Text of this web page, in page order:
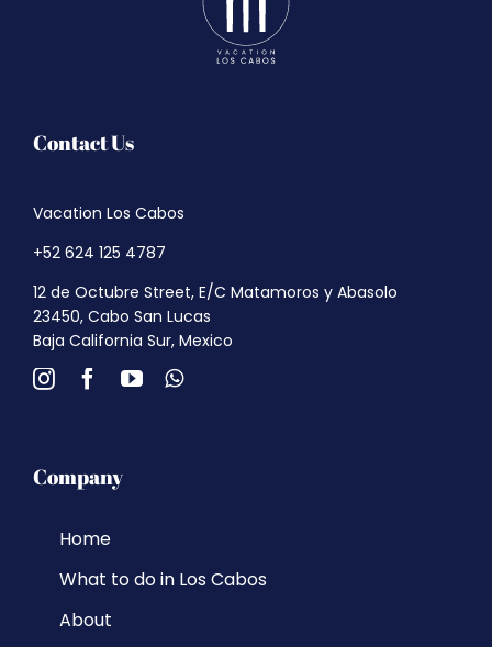
Contact Us
Vacation Los Cabos
+52 624 125 4787
12 de Octubre Street, E/C Matamoros y Abasolo
23450, Cabo San Lucas
Baja California Sur, Mexico
Company
Home
What to do in Los Cabos
About